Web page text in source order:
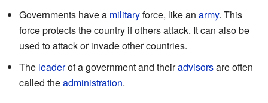
Governments have a militaryforce, like an army. This
force protects the country if others attack. It can also be
used to attack or invade other countries.
The leaderof a government and theiradvisorsare often
called theadministration.